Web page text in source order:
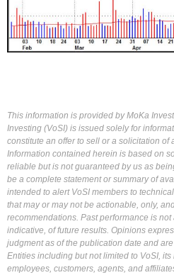
This information is provided by MoKa
Investing (VoSI) is issued solely for
constitute an offer to sell or a solicitation of
Information contained herein is based on
reliable but is not guaranteed by us as
be a complete statement or summary of
intended to alert VoSI members to
that may or may not be actionable, only,
recommendations. Past performance is
indicative, of future results. Opinions
judgment as of the publication date and
Entities including but not limited to VoSI,
employees, customers, agents, and